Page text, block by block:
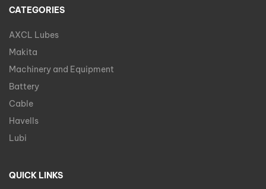
CATEGORIES
AXCL Lubes
Makita
Machinery and Equipment
Battery
Cable
Havells
Lubi
QUICK LINKS